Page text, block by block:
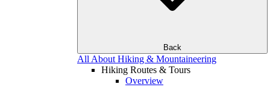
Back
All About Hiking & Mountaineering
Hiking Routes & Tours
Overview